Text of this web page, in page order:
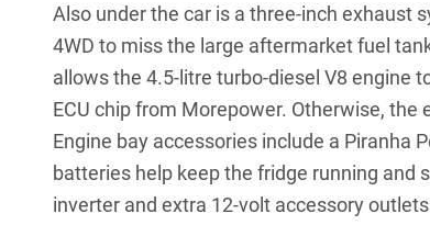
Also under the car is a three-inch exhaust
4WD to miss the large aftermarket fuel
allows the 4.5-litre turbo-diesel V8 engine
ECU chip from Morepower. Otherwise, the
Engine bay accessories include a Piranha
batteries help keep the fridge running and
inverter and extra 12-volt accessory